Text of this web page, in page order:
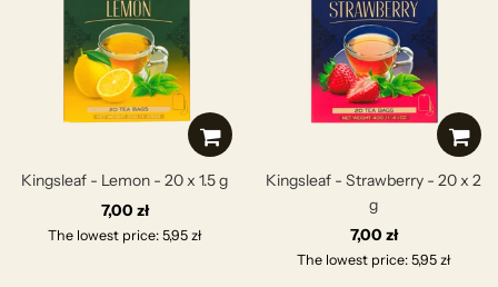
Kingsleaf - Lemon - 20 x 1.5 g
7,00 zł
The lowest price: 5,95 zł
Kingsleaf - Strawberry - 20 x 2
g
7,00 zł
The lowest price: 5,95 zł